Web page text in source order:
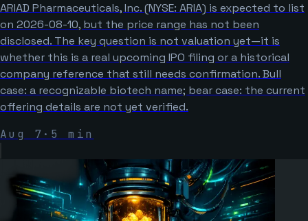
ARIAD Pharmaceuticals, Inc. (NYSE: ARIA) is expected to list
on 2026-08-10, but the price range has not been
disclosed. The key question is not valuation yet—it is
whether this is a real upcoming IPO filing or a historical
company reference that still needs confirmation. Bull
case: a recognizable biotech name; bear case: the current
offering details are not yet verified.
Aug 7 · 5 min